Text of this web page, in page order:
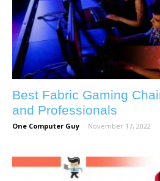
Best Fabric Gaming
and Professionals
One Computer Guy - November 17, 2022